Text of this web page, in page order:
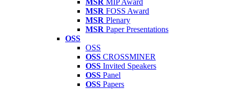
MSR MIP Award
MSR FOSS Award
MSR Plenary
MSR Paper Presentations
OSS
OSS
OSS CROSSMINER
OSS Invited Speakers
OSS Panel
OSS Papers